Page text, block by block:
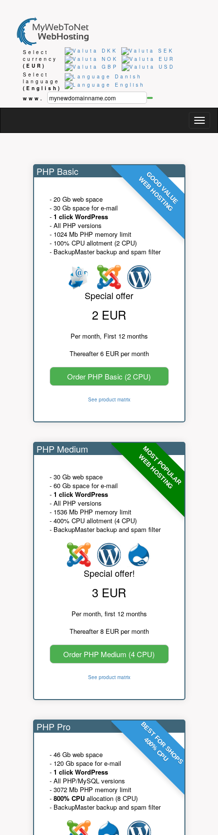
Select
currency
(EUR)
Select
language
(English)
www.
GOOD VALUE
WEB HOSTING
PHP Basic
- 20 Gb web space
- 30 Gb space for e-mail
- 1 click WordPress
- All PHP versions
- 1024 Mb PHP memory limit
- 100% CPU allotment (2 CPU)
- BackupMaster backup and spam filter
Special offer
2 EUR
Per month, First 12 months
Thereafter 6 EUR per month
Order PHP Basic (2 CPU)
See product matrix
MOST POPULAR
WEB HOSTING
PHP Medium
- 30 Gb web space
- 60 Gb space for e-mail
- 1 click WordPress
- All PHP versions
- 1536 Mb PHP memory limit
- 400% CPU allotment (4 CPU)
- BackupMaster backup and spam filter
Special offer!
3 EUR
Per month, first 12 months
Thereafter 8 EUR per month
Order PHP Medium (4 CPU)
See product matrix
BEST FOR SHOPS
400% CPU
PHP Pro
- 46 Gb web space
- 120 Gb space for e-mail
- 1 click WordPress
- All PHP/MySQL versions
- 3072 Mb PHP memory limit
- 800% CPUallocation (8 CPU)
- BackupMaster backup and spam filter